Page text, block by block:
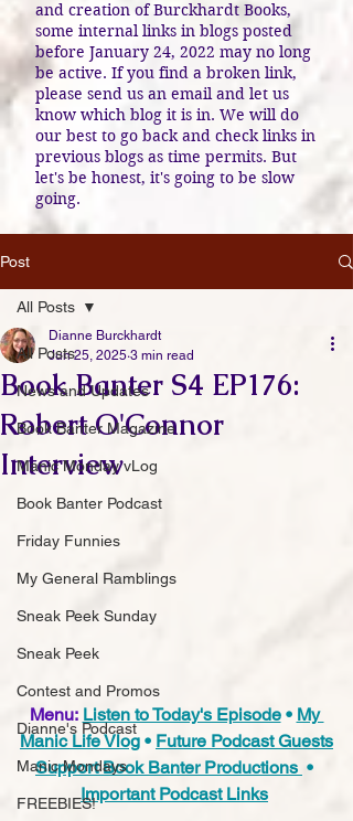
and creation of Burckhardt Books,
some internal links in blogs posted
before January 24, 2022 may no long
be active. If you find a broken link,
please send us an email and let us
know which blog it is in. We will do
our best to go back and check links in
previous blogs as time permits. But
let's be honest, it's going to be slow
going.
Post
All Posts
News and Updates
Book Banter Magazine
Manic Monday vLog
Book Banter Podcast
Friday Funnies
My General Ramblings
Sneak Peek Sunday
Sneak Peek
Contest and Promos
Dianne's Podcast
Manic Mondays
FREEBIES!
All Posts
Book Banter S4 EP176:
Robert O'Connor
Interview
Dianne Burckhardt
Jun 25, 2025 3 min read
Menu: Listen to Today's Episode • My
Manic Life Vlog • Future Podcast Guests
Support Book Banter Productions •
Important Podcast Links